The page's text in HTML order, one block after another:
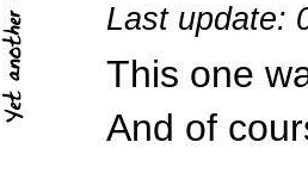
Last update:
This one
And of